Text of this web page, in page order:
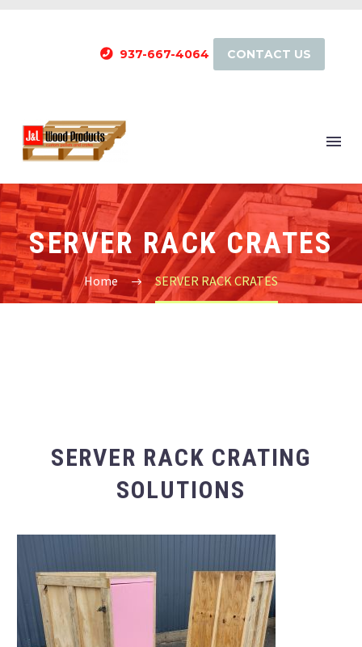
937-667-4064 CONTACT US
SERVER RACK CRATES
Home SERVER RACK CRATES
SERVER RACK CRATING
SOLUTIONS